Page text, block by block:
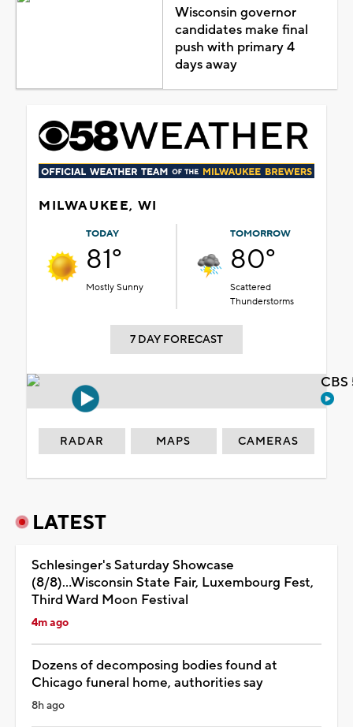
Wisconsin governor
candidates make final
push with primary 4
days away
MILWAUKEE, WI
TODAY
81°
Mostly Sunny
TOMORROW
80°
Scattered
Thunderstorms
7 DAY FORECAST
RADAR MAPS CAMERAS
LATEST
Schlesinger's Saturday Showcase
(8/8)...Wisconsin State Fair, Luxembourg Fest,
Third Ward Moon Festival
4m ago
Dozens of decomposing bodies found at
Chicago funeral home, authorities say
8h ago